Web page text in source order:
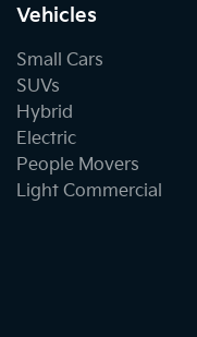
Vehicles
Small Cars
SUVs
Hybrid
Electric
People Movers
Light Commercial